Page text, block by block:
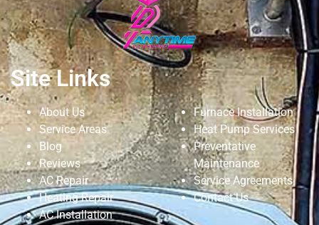
Site Links
About Us
Service Areas
Blog
Reviews
AC Repair
Heating Repair
AC Installation
Furnace Installation
Heat Pump Services
Preventative
Maintenance
Service Agreements
Contact Us